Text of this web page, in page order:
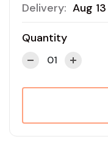
Delivery: Aug 13
Quantity